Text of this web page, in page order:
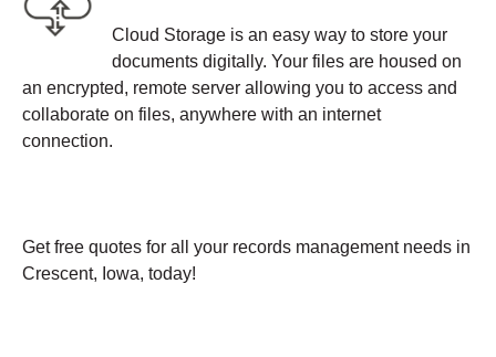
Cloud Storage is an easy way to store your
documents digitally. Your files are housed on
an encrypted, remote server allowing you to access and
collaborate on files, anywhere with an internet
connection.
Get free quotes for all your records management needs in
Crescent, Iowa, today!